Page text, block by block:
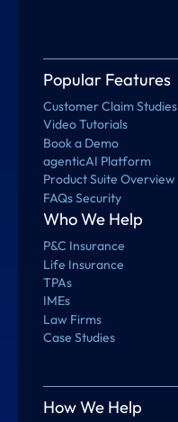
Popular Features
Customer Claim Studies
Video Tutorials
Book a Demo
agenticAI Platform
Product Suite Overview
FAQs Security
Who We Help
P&C Insurance
Life Insurance
TPAs
IMEs
Law Firms
Case Studies
How We Help